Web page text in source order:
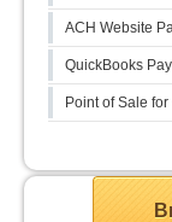
ACH Website
QuickBooks
Point of Sale